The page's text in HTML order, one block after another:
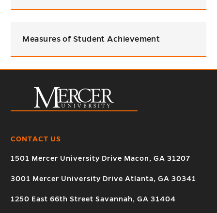
Measures of Student Achievement
CONTACT US
1501 Mercer University Drive Macon, GA 31207
3001 Mercer University Drive Atlanta, GA 30341
1250 East 66th Street Savannah, GA 31404